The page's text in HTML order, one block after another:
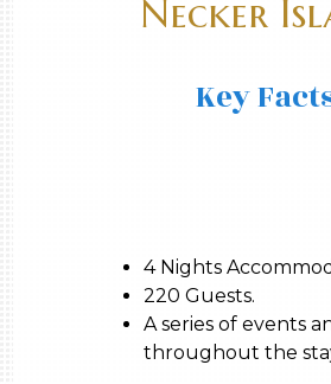
Necker
Key
4 Nights
220 Guests.
A series of events
throughout the